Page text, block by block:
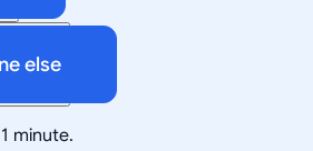
else
minute.